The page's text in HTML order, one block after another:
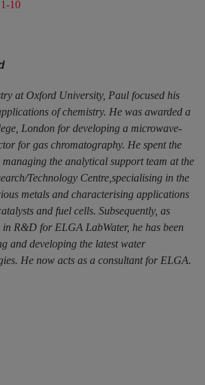
10
at Oxford University, Paul focused his
of chemistry. He was awarded a
London for developing a microwave-
for gas chromatography. He spent the
the analytical support team at the
Technology Centre,specialising in the
metals and characterising applications
and fuel cells. Subsequently, as
R&D for ELGA LabWater, he has been
and developing the latest water
He now acts as a consultant for ELGA.